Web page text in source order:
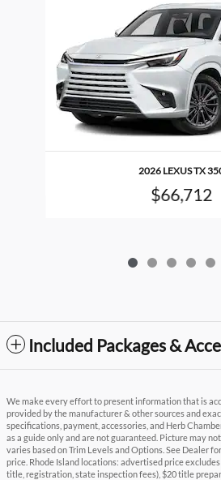
2026 LEXUS TX
$66,712
Included Packages &
We make every effort to present information that is
provided by the manufacturer & other sources and
specifications, payment, accessories, and Herb
as a guide only and are not guaranteed. Picture may
varies based on Trim Levels and Options. See Dealer
price. Rhode Island locations: advertised price
title, registration, state inspection fees), $20 title